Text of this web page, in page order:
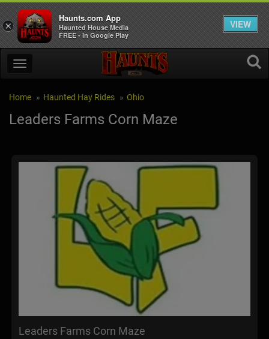
Home Haunted Hay Rides Ohio
Leaders Farms Corn Maze
Leaders Farms Corn Maze
×
Haunts.com App
Haunted House Media
FREE - In Google Play
VIEW